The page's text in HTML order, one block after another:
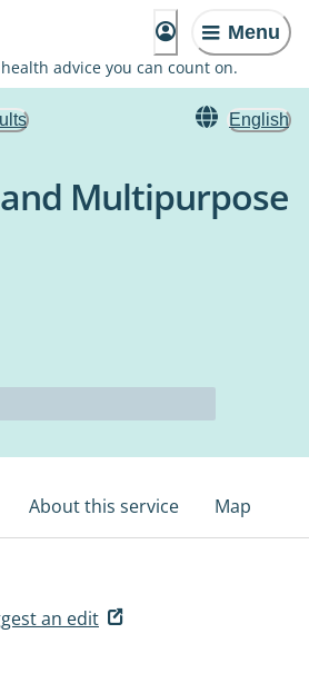
Menu
advice you can count on.
English
Multipurpose
About this service Map
an edit